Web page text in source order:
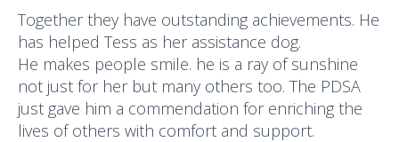
Together they have outstanding achievements. He
has helped Tess as her assistance dog.
He makes people smile. he is a ray of sunshine
not just for her but many others too. The PDSA
just gave him a commendation for enriching the
lives of others with comfort and support.